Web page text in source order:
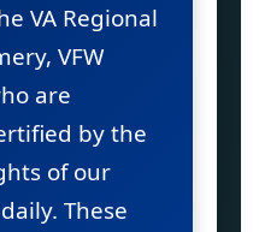
VA Regional
VFW
are
by the
of our
These